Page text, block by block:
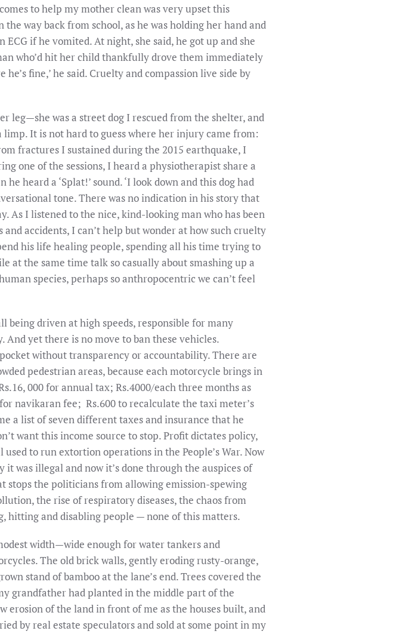
to help my mother clean was very upset this
way back from school, as he was holding her hand and
if he vomited. At night, she said, he got up and she
who’d hit her child thankfully drove them immediately
fine,’ he said. Cruelty and compassion live side by
leg—she was a street dog I rescued from the shelter, and
It is not hard to guess where her injury came from:
fractures I sustained during the 2015 earthquake, I
one of the sessions, I heard a physiotherapist share a
heard a ‘Splat!’ sound. ‘I look down and this dog had
tone. There was no indication in his story that
As I listened to the nice, kind-looking man who has been
accidents, I can’t help but wonder at how such cruelty
his life healing people, spending all his time trying to
the same time talk so casually about smashing up a
species, perhaps so anthropocentric we can’t feel
being driven at high speeds, responsible for many
yet there is no move to ban these vehicles.
without transparency or accountability. There are
pedestrian areas, because each motorcycle brings in
000 for annual tax; Rs.4000/each three months as
navikaran fee; Rs.600 to recalculate the taxi meter’s
a list of seven different taxes and insurance that he
want this income source to stop. Profit dictates policy,
to run extortion operations in the People’s War. Now
it was illegal and now it’s done through the auspices of
the politicians from allowing emission-spewing
the rise of respiratory diseases, the chaos from
hitting and disabling people — none of this matters.
width—wide enough for water tankers and
The old brick walls, gently eroding rusty-orange,
stand of bamboo at the lane’s end. Trees covered the
grandfather had planted in the middle part of the
erosion of the land in front of me as the houses built, and
by real estate speculators and sold at some point in my